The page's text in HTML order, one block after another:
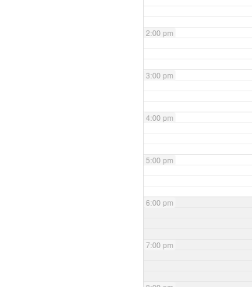
2:00 pm
3:00 pm
4:00 pm
5:00 pm
6:00 pm
7:00 pm